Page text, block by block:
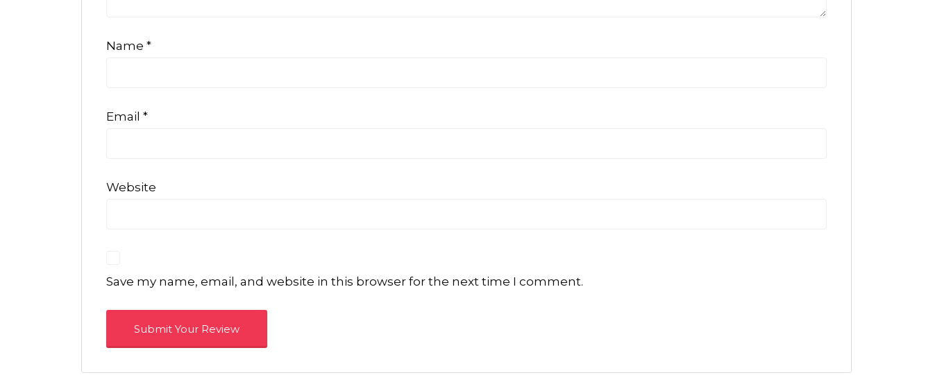
Name *
Email *
Website
Save my name, email, and website in this browser for the next time I comment.